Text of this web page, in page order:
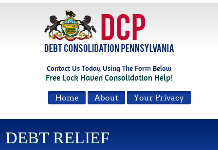
Contact Us Today Using The Form Below
Free Lock Haven Consolidation Help!
Your Privacy
About
Home
DEBT RELIEF